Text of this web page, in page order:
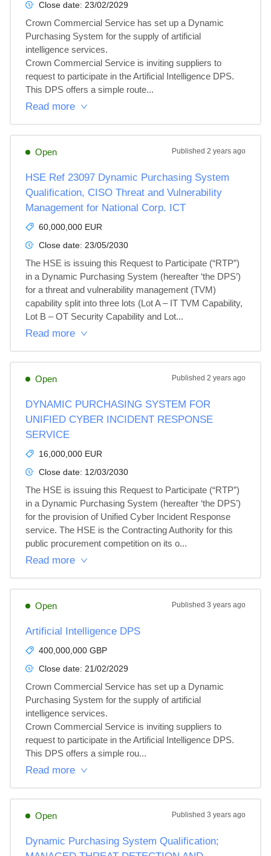
Close date: 23/02/2029
Crown Commercial Service has set up a Dynamic
Purchasing System for the supply of artificial
intelligence services.
Crown Commercial Service is inviting suppliers to
request to participate in the Artificial Intelligence DPS.
This DPS offers a simple route...
Read more
Open Published 2 years ago
HSE Ref 23097 Dynamic Purchasing System
Qualification, CISO Threat and Vulnerability
Management for National Corp. ICT
60,000,000 EUR
Close date: 23/05/2030
The HSE is issuing this Request to Participate (“RTP”)
in a Dynamic Purchasing System (hereafter ‘the DPS’)
for a threat and vulnerability management (TVM)
capability split into three lots (Lot A – IT TVM Capability,
Lot B – OT Security Capability and Lot...
Read more
Open Published 2 years ago
DYNAMIC PURCHASING SYSTEM FOR
UNIFIED CYBER INCIDENT RESPONSE
SERVICE
16,000,000 EUR
Close date: 12/03/2030
The HSE is issuing this Request to Participate (“RTP”)
in a Dynamic Purchasing System (hereafter ‘the DPS’)
for the provision of Unified Cyber Incident Response
service. The HSE is the Contracting Authority for this
public procurement competition on its o...
Read more
Open Published 3 years ago
Artificial Intelligence DPS
400,000,000 GBP
Close date: 21/02/2029
Crown Commercial Service has set up a Dynamic
Purchasing System for the supply of artificial
intelligence services.
Crown Commercial Service is inviting suppliers to
request to participate in the Artificial Intelligence DPS.
This DPS offers a simple rou...
Read more
Open Published 3 years ago
Dynamic Purchasing System Qualification;